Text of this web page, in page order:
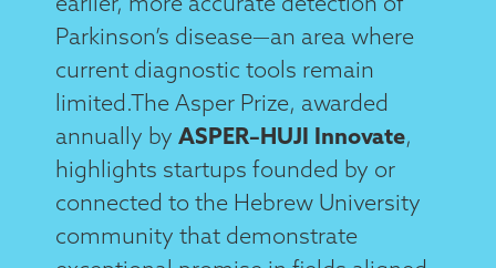
Parkinson’s disease—an area where
current diagnostic tools remain
limited.The Asper Prize, awarded
annually by ASPER–HUJI Innovate,
highlights startups founded by or
connected to the Hebrew University
community that demonstrate